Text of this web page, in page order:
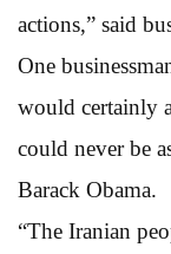
actions,” said
One
would certainly
could never be
Barack Obama.
“The Iranian